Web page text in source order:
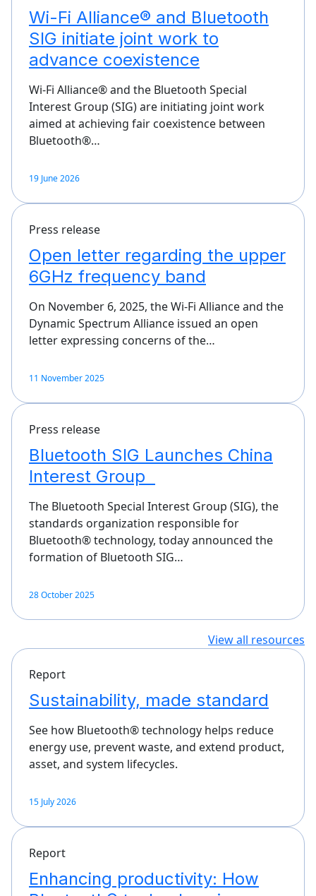
Wi-Fi Alliance® and Bluetooth
SIG initiate joint work to
advance coexistence
Wi-Fi Alliance® and the Bluetooth Special
Interest Group (SIG) are initiating joint work
aimed at achieving fair coexistence between
Bluetooth®…
19 June 2026
Press release
Open letter regarding the upper
6GHz frequency band
On November 6, 2025, the Wi-Fi Alliance and the
Dynamic Spectrum Alliance issued an open
letter expressing concerns of the…
11 November 2025
Press release
Bluetooth SIG Launches China
Interest Group
The Bluetooth Special Interest Group (SIG), the
standards organization responsible for
Bluetooth® technology, today announced the
formation of Bluetooth SIG…
28 October 2025
View all resources
Report
Sustainability, made standard
See how Bluetooth® technology helps reduce
energy use, prevent waste, and extend product,
asset, and system lifecycles.
15 July 2026
Report
Enhancing productivity: How